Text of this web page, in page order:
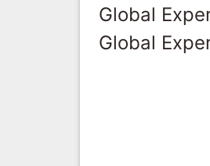
Global
Global